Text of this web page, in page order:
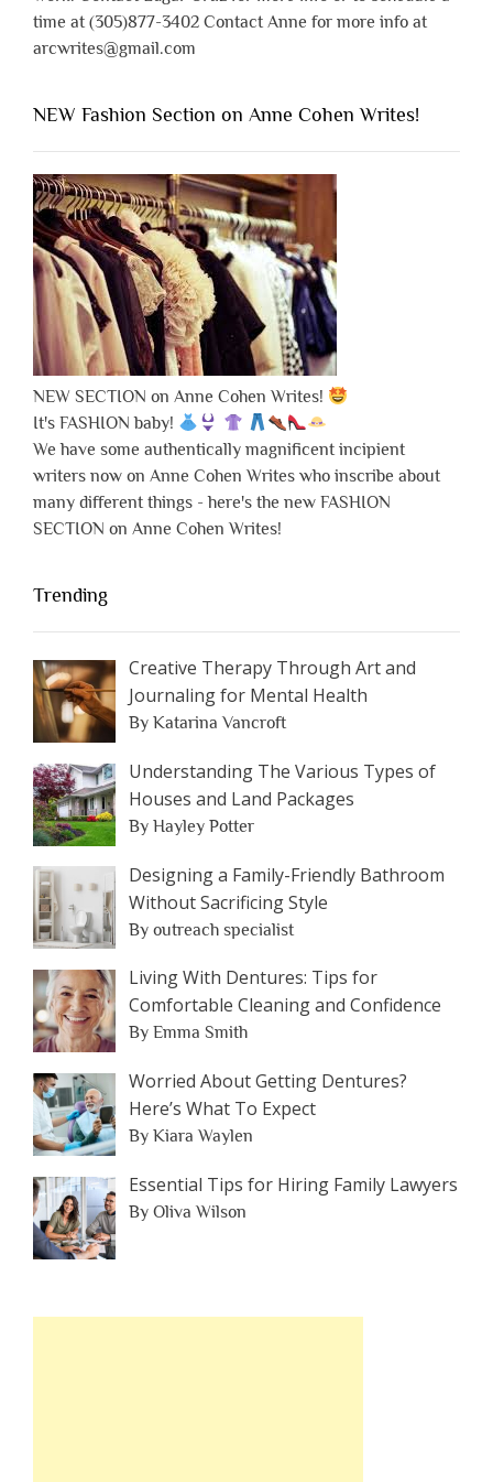
time at (305)877-3402 Contact Anne for more info at
arcwrites@gmail.com
NEW Fashion Section on Anne Cohen Writes!
NEW SECTION on Anne Cohen Writes!
It's FASHION baby!
We have some authentically magnificent incipient
writers now on Anne Cohen Writes who inscribe about
many different things - here's the new FASHION
SECTION on Anne Cohen Writes!
Trending
Creative Therapy Through Art and
Journaling for Mental Health
By Katarina Vancroft
Understanding The Various Types of
Houses and Land Packages
By Hayley Potter
Designing a Family-Friendly Bathroom
Without Sacrificing Style
By outreach specialist
Living With Dentures: Tips for
Comfortable Cleaning and Confidence
By Emma Smith
Worried About Getting Dentures?
Here’s What To Expect
By Kiara Waylen
Essential Tips for Hiring Family Lawyers
By Oliva Wilson